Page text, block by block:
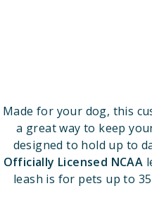
Made for your dog, this
a great way to keep
designed to hold up to
Officially Licensed NCAA
leash is for pets up to